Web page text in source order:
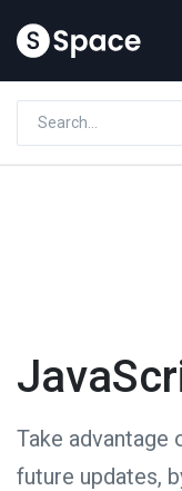
Take advantage
future updates,